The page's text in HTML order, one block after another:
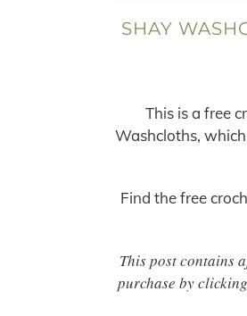
SHAY
This is a free
Washcloths,
Find the free
This post contains
purchase by